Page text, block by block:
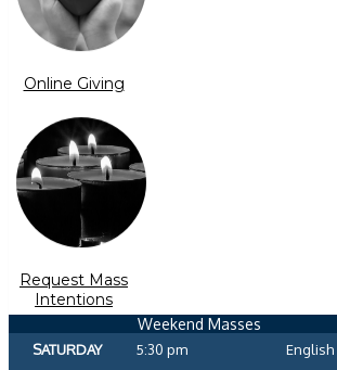
Online Giving
Request Mass
Intentions
Weekend Masses
SATURDAY 5:30 pm
English